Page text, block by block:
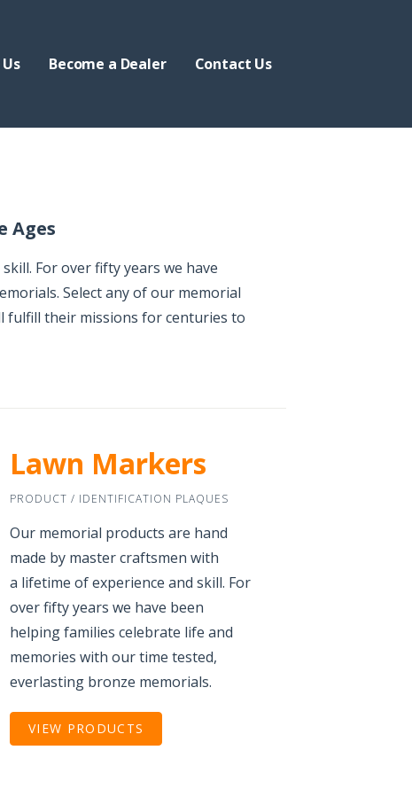
Become a Dealer Contact Us
Ages
For over fifty years we have
Select any of our memorial
fulfill their missions for centuries to
Lawn Markers
PRODUCT / IDENTIFICATION PLAQUES
Our memorial products are hand
made by master craftsmen with
a lifetime of experience and skill. For
over fifty years we have been
helping families celebrate life and
memories with our time tested,
everlasting bronze memorials.
VIEW PRODUCTS